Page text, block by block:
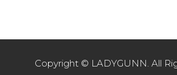
Copyright © LADYGUNN. All